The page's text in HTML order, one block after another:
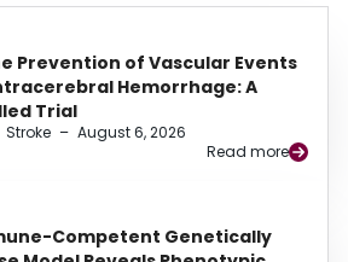
Prevention of Vascular Events
Hemorrhage: A
Trial
Stroke – August 6, 2026
Read more
Competent Genetically